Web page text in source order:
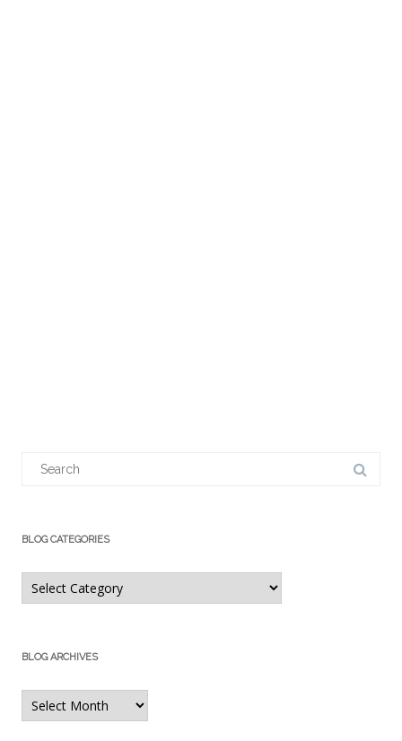
BLOG CATEGORIES
Blog
Categories
BLOG ARCHIVES
Blog
Archives